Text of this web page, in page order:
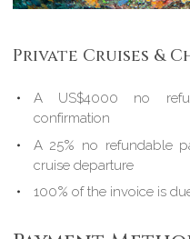
Private Cruises &
A US$4000 no
confirmation
A 25% no refundable
cruise departure
100% of the invoice is